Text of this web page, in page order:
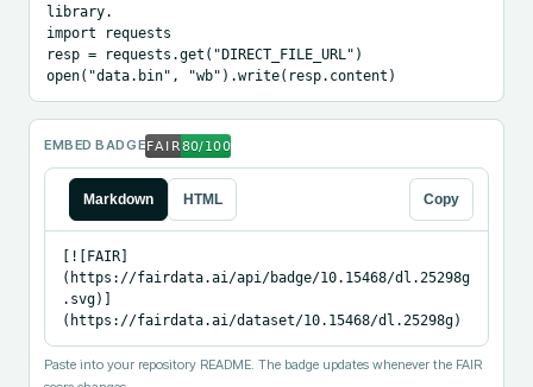
library.
import requests
resp = requests.get("DIRECT_FILE_URL")
open("data.bin", "wb").write(resp.content)
EMBED BADGE
Markdown HTML Copy
[![FAIR]
(https://fairdata.ai/api/badge/10.15468/dl.25298g
.svg)]
(https://fairdata.ai/dataset/10.15468/dl.25298g)
Paste into your repository README. The badge updates whenever the FAIR